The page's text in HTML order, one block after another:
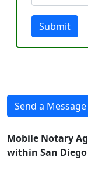
Submit
Send a
Mobile Notary
within San